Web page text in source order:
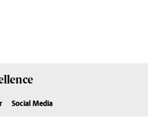
Social Media